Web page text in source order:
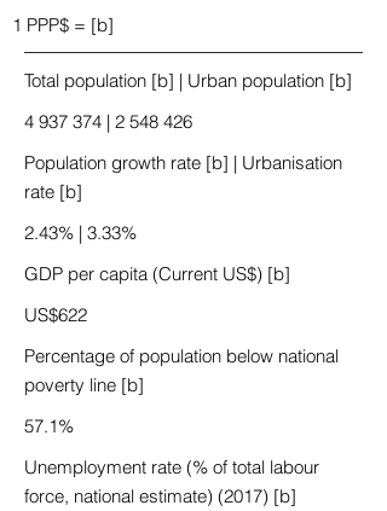
1 PPP$ = [b]
Total population [b] | Urban population [b]
4 937 374 | 2 548 426
Population growth rate [b] | Urbanisation
rate [b]
2.43% | 3.33%
GDP per capita (Current US$) [b]
US$622
Percentage of population below national
poverty line [b]
57.1%
Unemployment rate (% of total labour
force, national estimate) (2017) [b]